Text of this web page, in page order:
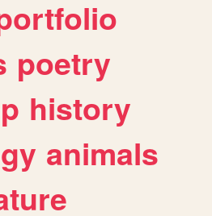
poetry
history
animals